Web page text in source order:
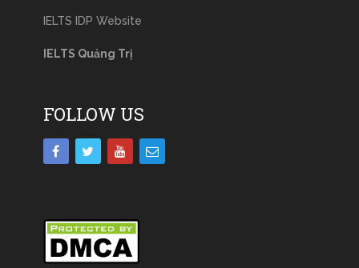
IELTS IDP Website
IELTS Quảng Trị
FOLLOW US